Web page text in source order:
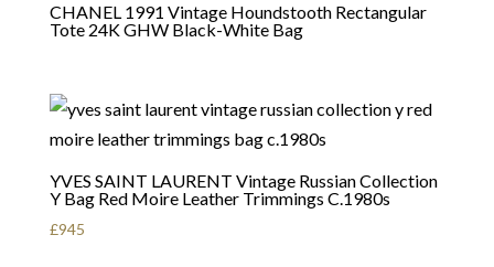
CHANEL 1991 Vintage Houndstooth Rectangular
Tote 24K GHW Black-White Bag
YVES SAINT LAURENT Vintage Russian Collection
Y Bag Red Moire Leather Trimmings C.1980s
£945